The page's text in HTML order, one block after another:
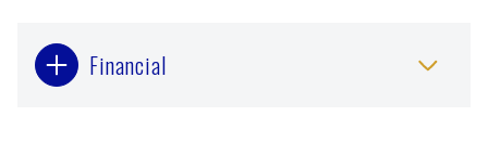
Financial